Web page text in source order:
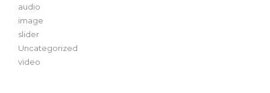
audio
image
slider
Uncategorized
video